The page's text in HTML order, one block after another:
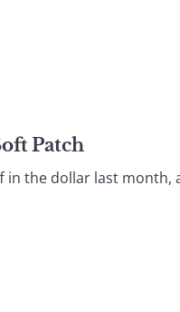
Patch
in the dollar last month,